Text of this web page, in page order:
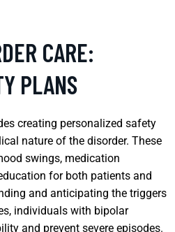
CARE:
PLANS
creating personalized safety
nature of the disorder. These
swings, medication
for both patients and
and anticipating the triggers
individuals with bipolar
and prevent severe episodes.